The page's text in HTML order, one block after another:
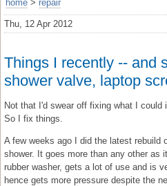
home > repair
Thu, 12 Apr 2012
Things I recently -- and
shower valve, laptop
Not that I'd swear off fixing what I could
So I fix things.
A few weeks ago I did the latest rebuild
shower. It goes more than any other as
rubber washer, gets a lot of use and is
hence gets more pressure despite the